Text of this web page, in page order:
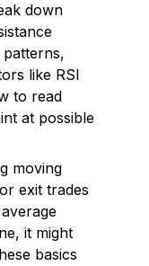
down
like RSI
to read
at possible
moving
exit trades
it might
basics